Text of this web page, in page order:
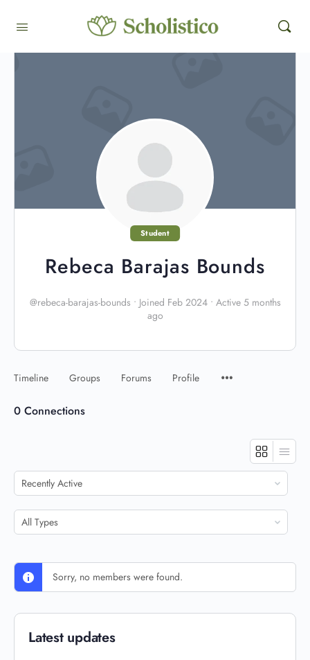
Student
Rebeca Barajas Bounds
@rebeca-barajas-bounds • Joined Feb 2024 • Active 5 months
ago
Timeline Groups Forums Profile
0 Connections
Show:
Show:
Sorry, no members were found.
Latest updates